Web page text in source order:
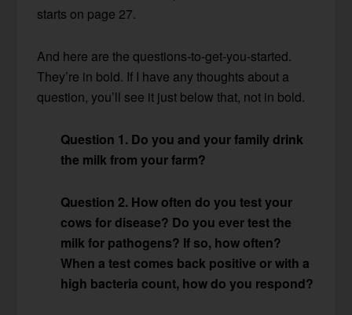
starts on page 27.
And here are the questions-to-get-you-started.
They’re in bold. If I have any thoughts about a
question, you’ll see it just below that, not in bold.
Question 1. Do you and your family drink
the milk from your farm?
Question 2. How often do you test your
cows for disease? Do you ever test the
milk for pathogens? If so, how often?
When a test comes back positive or with a
high bacteria count, how do you respond?